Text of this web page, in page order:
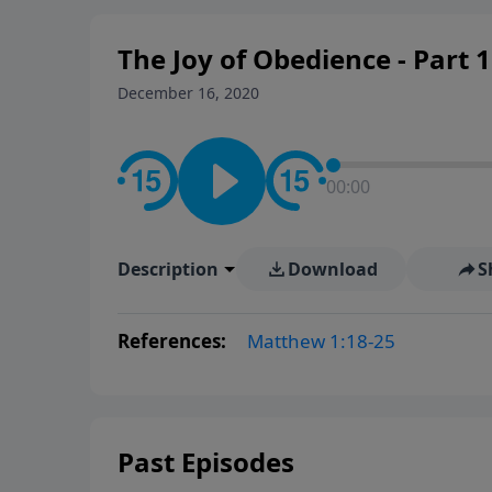
The Joy of Obedience - Part 1
December 16, 2020
00:00
Description Download
References: Matthew 1:18-25
Past Episodes